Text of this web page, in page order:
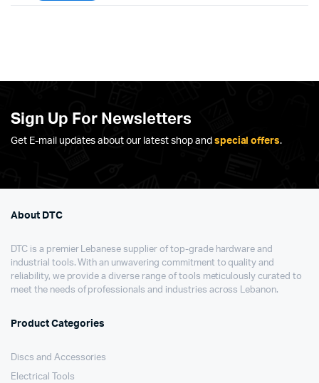
Sign Up For Newsletters
Get E-mail updates about our latest shop and special offers.
About DTC
DTC is a premier Lebanese supplier of top-grade hardware and
industrial tools. With an unwavering commitment to quality and
reliability, we provide a diverse range of tools meticulously curated to
meet the needs of professionals and industries across Lebanon.
Product Categories
Discs and Accessories
Electrical Tools